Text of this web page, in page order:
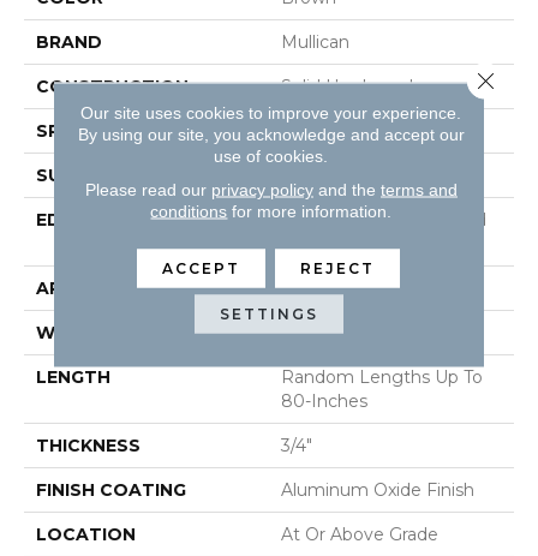
BRAND Mullican
CONSTRUCTION Solid Hardwood
SPECIES Hickory
SURFACE TYPE
EDGE
Beveled Edge / Beveled
End
APPLICATION Residential
WIDTH 5"
LENGTH
Random Lengths Up To
80-Inches
THICKNESS 3/4"
FINISH COATING Aluminum Oxide Finish
LOCATION At Or Above Grade
Our site uses cookies to improve your experience.
By using our site, you acknowledge and accept our
use of cookies.
Please read our privacy policyand the terms and
conditions for more information.
ACCEPT REJECT
SETTINGS
Close